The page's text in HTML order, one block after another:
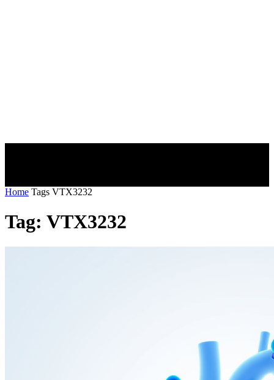
Home Tags VTX3232
Tag: VTX3232